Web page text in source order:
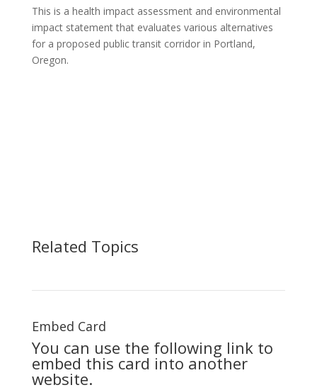
This is a health impact assessment and environmental
impact statement that evaluates various alternatives
for a proposed public transit corridor in Portland,
Oregon.
Related Topics
Embed Card
You can use the following link to
embed this card into another
website.